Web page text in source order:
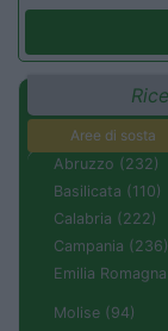
Aree di sosta
Abruzzo (232)
Basilicata (110)
Calabria (222)
Campania (236)
Emilia
Molise (94)